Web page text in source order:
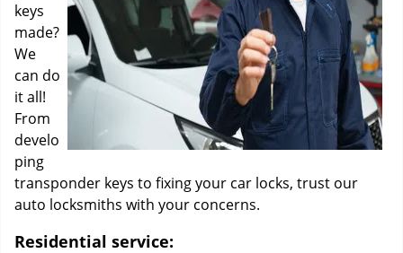
keys
made?
We
can do
it all!
From
develo
ping
transponder keys to fixing your car locks, trust our
auto locksmiths with your concerns.
Residential service: